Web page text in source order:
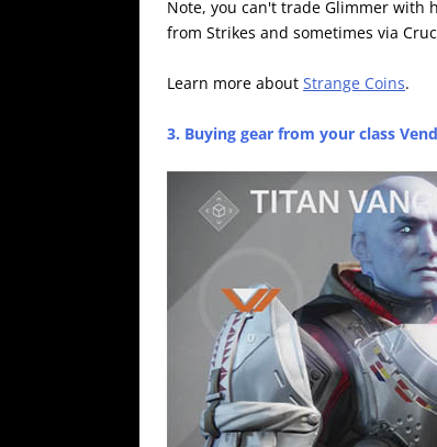
Note, you can't trade Glimmer with
from Strikes and sometimes via
Learn more about Strange Coins.
3. Buying gear from your class